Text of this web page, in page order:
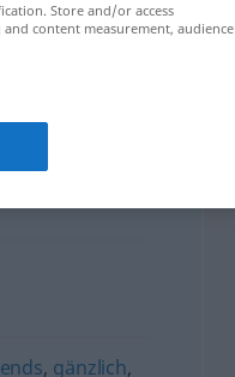
, gänzlich,
Store and/or access
content measurement, audience